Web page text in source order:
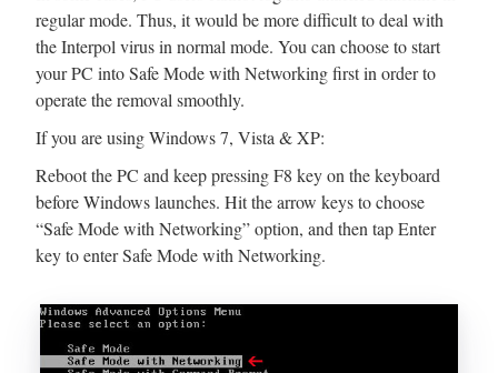
regular mode. Thus, it would be more difficult to deal with
the Interpol virus in normal mode. You can choose to start
your PC into Safe Mode with Networking first in order to
operate the removal smoothly.
If you are using Windows 7, Vista & XP:
Reboot the PC and keep pressing F8 key on the keyboard
before Windows launches. Hit the arrow keys to choose
“Safe Mode with Networking” option, and then tap Enter
key to enter Safe Mode with Networking.